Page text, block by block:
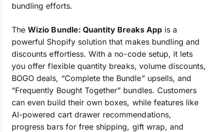
bundling efforts.
TheWizio Bundle: Quantity Breaks Appis a
powerful Shopify solution that makes bundling and
discounts effortless. With a no-code setup, it lets
you offer flexible quantity breaks, volume discounts,
BOGO deals, “Complete the Bundle” upsells, and
“Frequently Bought Together” bundles. Customers
can even build their own boxes, while features like
AI-powered cart drawer recommendations,
progress bars for free shipping, gift wrap, and